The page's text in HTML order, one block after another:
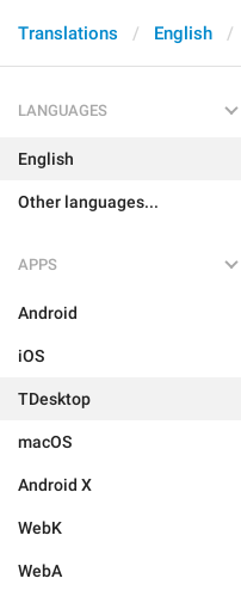
Translations English
LANGUAGES
English
Other languages...
APPS
Android
iOS
TDesktop
macOS
Android X
WebK
WebA